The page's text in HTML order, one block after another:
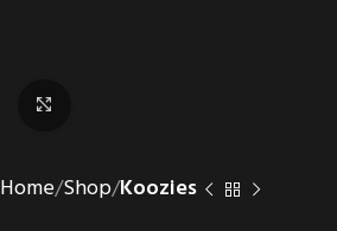
Home Shop Koozies